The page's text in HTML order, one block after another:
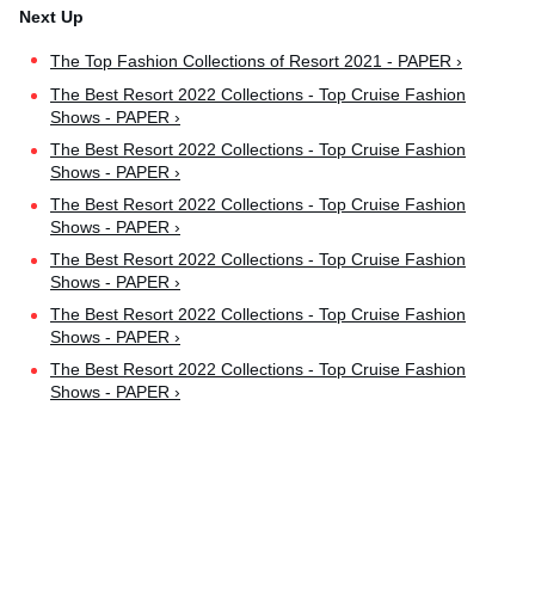
The Top Fashion Collections of Resort 2021 - PAPER ›
The Best Resort 2022 Collections - Top Cruise Fashion
Shows - PAPER ›
The Best Resort 2022 Collections - Top Cruise Fashion
Shows - PAPER ›
The Best Resort 2022 Collections - Top Cruise Fashion
Shows - PAPER ›
The Best Resort 2022 Collections - Top Cruise Fashion
Shows - PAPER ›
The Best Resort 2022 Collections - Top Cruise Fashion
Shows - PAPER ›
The Best Resort 2022 Collections - Top Cruise Fashion
Shows - PAPER ›